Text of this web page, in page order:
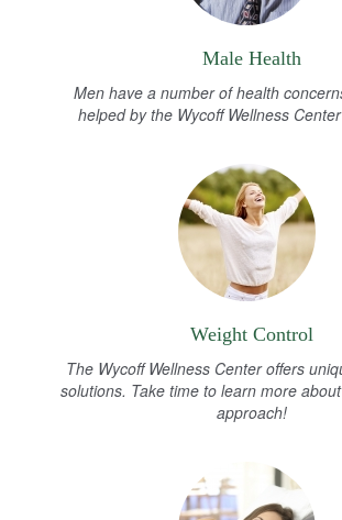
Male Health
Men have a number of health
helped by the Wycoff Wellness
Weight Control
The Wycoff Wellness Center offers
solutions. Take time to learn more
approach!